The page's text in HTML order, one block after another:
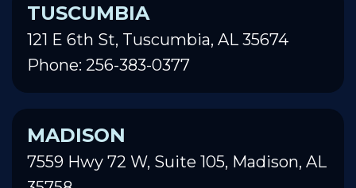
TUSCUMBIA
121 E 6th St, Tuscumbia, AL 35674
Phone: 256-383-0377
MADISON
7559 Hwy 72 W, Suite 105, Madison, AL